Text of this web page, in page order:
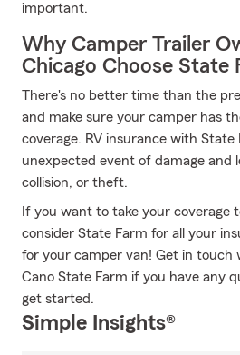
important.
Why Camper Trailer
Chicago Choose State
There's no better time than the
and make sure your camper has
coverage. RV insurance with
unexpected event of damage and
collision, or theft.
If you want to take your coverage
consider State Farm for all your
for your camper van! Get in
Cano State Farm if you have any
get started.
Simple Insights®